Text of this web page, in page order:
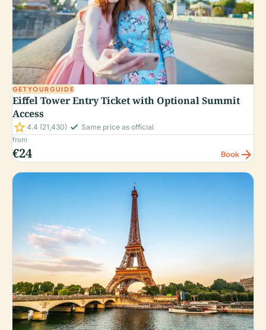
GETYOURGUIDE
Eiffel Tower Entry Ticket with Optional Summit
Access
star4.4 (21,430) check_small Same price as official
from
€24 Book arrow_forward